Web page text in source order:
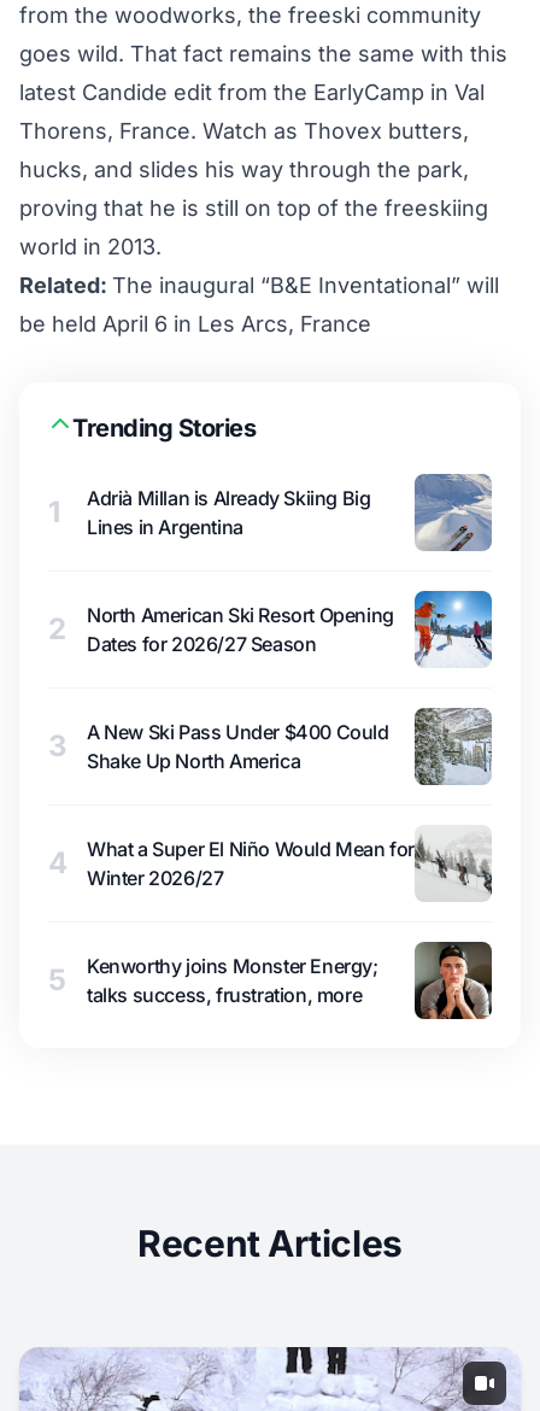
from the woodworks, the freeski community
goes wild. That fact remains the same with this
latest Candide edit from the EarlyCamp in Val
Thorens, France. Watch as Thovex butters,
hucks, and slides his way through the park,
proving that he is still on top of the freeskiing
world in 2013.
Related: The inaugural “B&E Inventational” will
be held April 6 in Les Arcs, France
Trending Stories
1
Adrià Millan is Already Skiing Big
Lines in Argentina
2
North American Ski Resort Opening
Dates for 2026/27 Season
3
A New Ski Pass Under $400 Could
Shake Up North America
4
What a Super El Niño Would Mean for
Winter 2026/27
5
Kenworthy joins Monster Energy;
talks success, frustration, more
Recent Articles